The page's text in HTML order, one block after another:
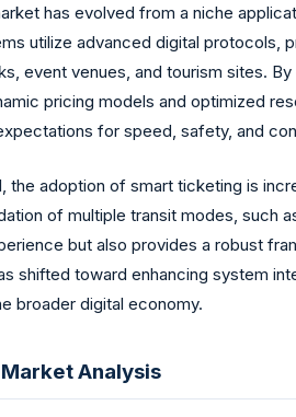
has evolved from a niche
utilize advanced digital protocols,
event venues, and tourism sites.
pricing models and optimized
for speed, safety, and
the adoption of smart ticketing is
of multiple transit modes, such
but also provides a robust
shifted toward enhancing system
broader digital economy.
Analysis